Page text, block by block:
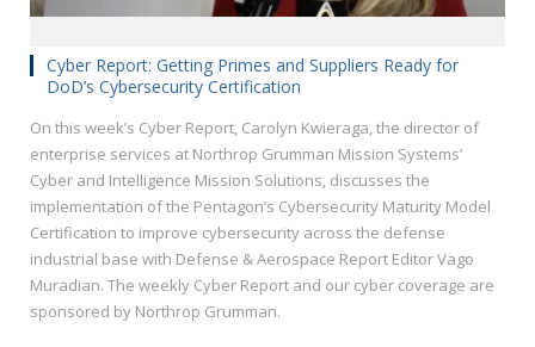
Cyber Report: Getting Primes and Suppliers Ready for
DoD’s Cybersecurity Certification
On this week’s Cyber Report, Carolyn Kwieraga, the director of
enterprise services at Northrop Grumman Mission Systems’
Cyber and Intelligence Mission Solutions, discusses the
implementation of the Pentagon’s Cybersecurity Maturity Model
Certification to improve cybersecurity across the defense
industrial base with Defense & Aerospace Report Editor Vago
Muradian. The weekly Cyber Report and our cyber coverage are
sponsored by Northrop Grumman.